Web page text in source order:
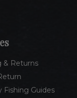
& Returns
Fishing Guides